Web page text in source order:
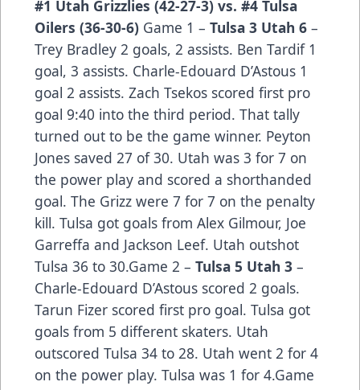
#1 Utah Grizzlies (42-27-3) vs. #4 Tulsa
Oilers (36-30-6) Game 1 – Tulsa 3 Utah 6 –
Trey Bradley 2 goals, 2 assists. Ben Tardif 1
goal, 3 assists. Charle-Edouard D’Astous 1
goal 2 assists. Zach Tsekos scored first pro
goal 9:40 into the third period. That tally
turned out to be the game winner. Peyton
Jones saved 27 of 30. Utah was 3 for 7 on
the power play and scored a shorthanded
goal. The Grizz were 7 for 7 on the penalty
kill. Tulsa got goals from Alex Gilmour, Joe
Garreffa and Jackson Leef. Utah outshot
Tulsa 36 to 30.Game 2 – Tulsa 5 Utah 3 –
Charle-Edouard D’Astous scored 2 goals.
Tarun Fizer scored first pro goal. Tulsa got
goals from 5 different skaters. Utah
outscored Tulsa 34 to 28. Utah went 2 for 4
on the power play. Tulsa was 1 for 4.Game